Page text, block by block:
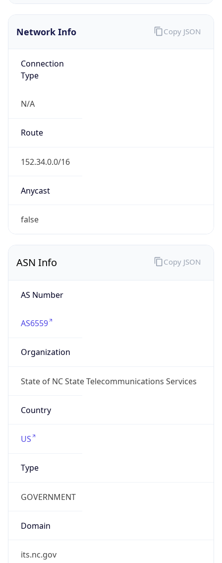
Network Info
Connection
Type
N/A
Route
152.34.0.0/16
Anycast
false
Copy JSON
ASN Info
AS Number
AS6559
Organization
State of NC State Telecommunications Services
Country
US
Type
GOVERNMENT
Domain
its.nc.gov
Copy JSON